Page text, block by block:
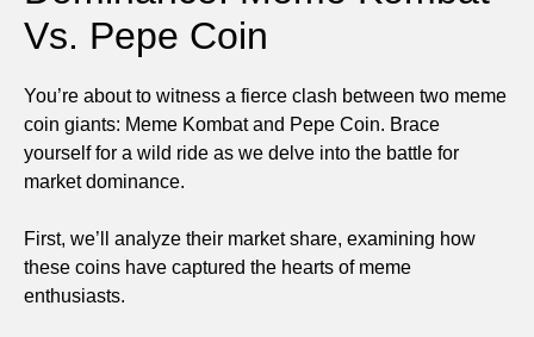
Vs. Pepe Coin
You’re about to witness a fierce clash between two meme
coin giants: Meme Kombat and Pepe Coin. Brace
yourself for a wild ride as we delve into the battle for
market dominance.
First, we’ll analyze their market share, examining how
these coins have captured the hearts of meme
enthusiasts.